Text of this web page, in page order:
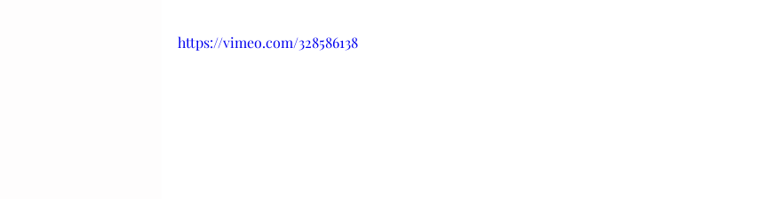
https://vimeo.com/328586138